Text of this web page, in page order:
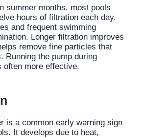
summer months, most pools
hours of filtration each day.
and frequent swimming
Longer filtration improves
remove fine particles that
Running the pump during
often more effective.
is a common early warning sign
It develops due to heat,